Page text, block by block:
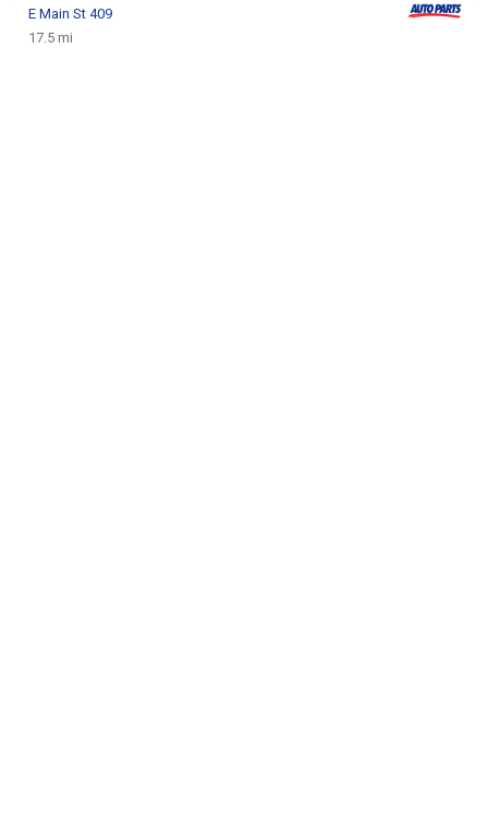
E Main St 409
17.5 mi